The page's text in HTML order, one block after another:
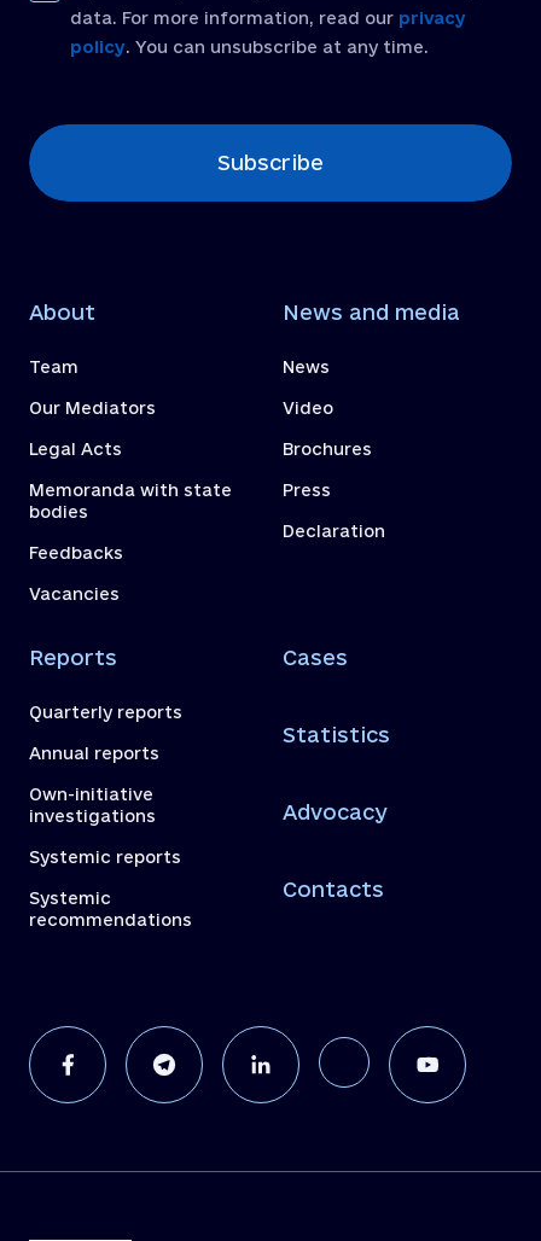
data. For more information, read our privacy
policy. You can unsubscribe at any time.
Subscribe
About
Team
Our Mediators
Legal Acts
Memoranda with state
bodies
Feedbacks
Vacancies
News and media
News
Video
Brochures
Press
Declaration
Reports
Quarterly reports
Annual reports
Own-initiative
investigations
Systemic reports
Systemic
recommendations
Cases
Statistics
Advocacy
Contacts